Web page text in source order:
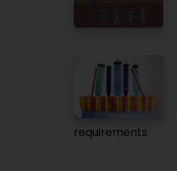
requirements